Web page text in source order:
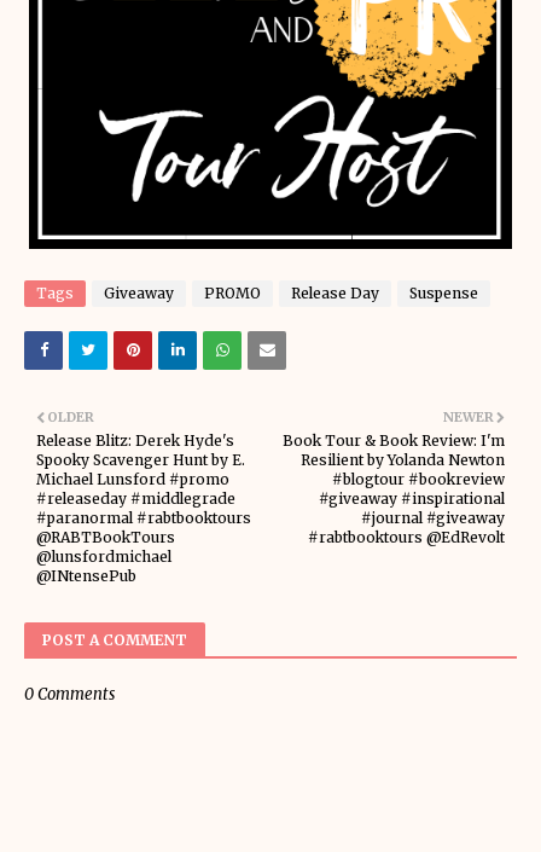
Tags Giveaway PROMO Release Day Suspense
NEWER
Book Tour & Book Review: I'm
Resilient by Yolanda Newton
#blogtour #bookreview
#giveaway #inspirational
#journal #giveaway
#rabtbooktours @EdRevolt
OLDER
Release Blitz: Derek Hyde's
Spooky Scavenger Hunt by E.
Michael Lunsford #promo
#releaseday #middlegrade
#paranormal #rabtbooktours
@RABTBookTours
@lunsfordmichael
@INtensePub
POST A COMMENT
0 Comments